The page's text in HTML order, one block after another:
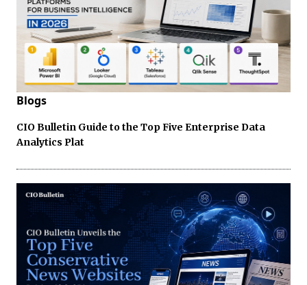
Blogs
CIO Bulletin Guide to the Top Five Enterprise Data
Analytics Plat